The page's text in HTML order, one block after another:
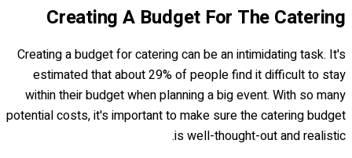
Creating A Budget For The Catering
Creating a budget for catering can be an intimidating task. It's
estimated that about 29% of people find it difficult to stay
within their budget when planning a big event. With so many
potential costs, it's important to make sure the catering budget
is well-thought-out and realistic.